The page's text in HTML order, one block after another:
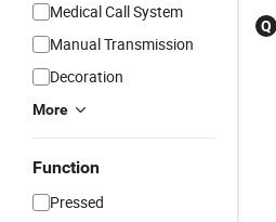
Medical Call System
Manual Transmission
Decoration
More
Function
Pressed
Q